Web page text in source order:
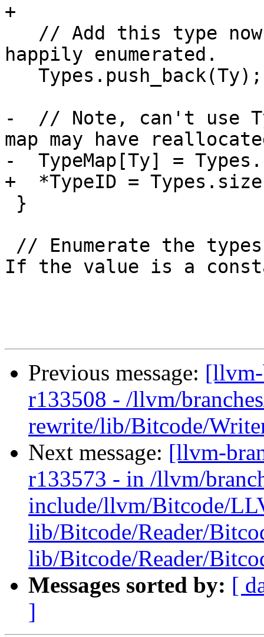
+
happily enumerated.
-  // Note, can't use
map may have
-  TypeMap[Ty] =
+  *TypeID =
If the value is a
Previous message:
r133508 - /llvm/
rewrite/lib/Bitcode/
Next message: [llvm-
r133573 - in /llvm/
include/llvm/Bitcode/
lib/Bitcode/Reader/
lib/Bitcode/Reader/
Messages sorted by: [
]